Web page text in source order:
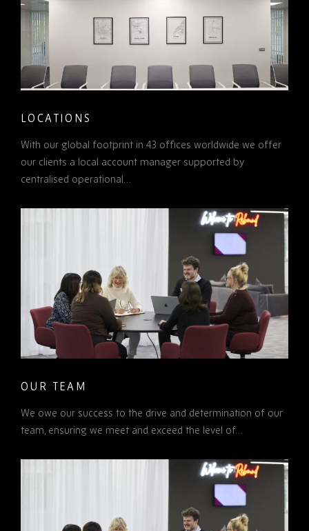
LOCATIONS
With our global footprint in 43 offices worldwide we offer
our clients a local account manager supported by
centralised operational…
OUR TEAM
We owe our success to the drive and determination of our
team, ensuring we meet and exceed the level of…